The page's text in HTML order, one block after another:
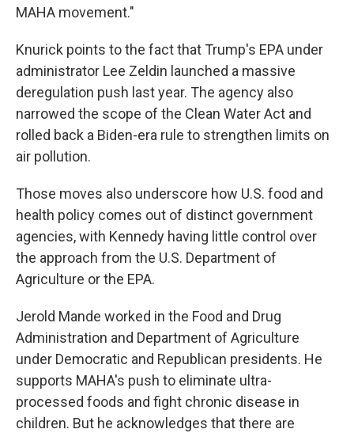
MAHA movement."
Knurick points to the fact that Trump's EPA under
administrator Lee Zeldin launched a massive
deregulation push last year. The agency also
narrowed the scope of the Clean Water Act and
rolled back a Biden-era rule to strengthen limits on
air pollution.
Those moves also underscore how U.S. food and
health policy comes out of distinct government
agencies, with Kennedy having little control over
the approach from the U.S. Department of
Agriculture or the EPA.
Jerold Mande worked in the Food and Drug
Administration and Department of Agriculture
under Democratic and Republican presidents. He
supports MAHA's push to eliminate ultra-
processed foods and fight chronic disease in
children. But he acknowledges that there are